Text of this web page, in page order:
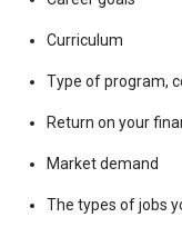
Curriculum
Type of program,
Return on your
Market demand
The types of jobs